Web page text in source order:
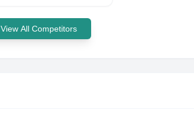
View All Competitors